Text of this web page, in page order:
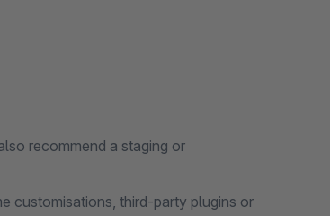
recommend a staging or
customisations, third-party plugins or